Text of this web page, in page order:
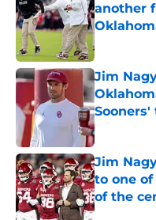
another
Published
Jim
Sooners'
Published
Jim
to one
of the
Published